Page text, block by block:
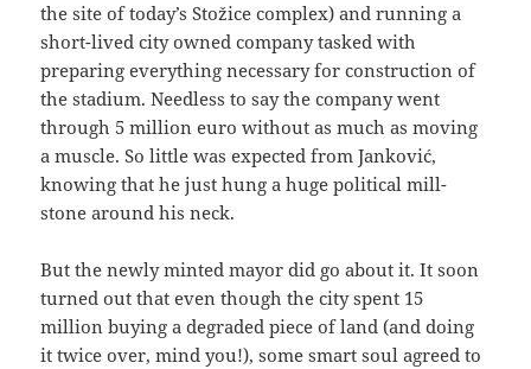
the site of today’s Stožice complex) and running a
short-lived city owned company tasked with
preparing everything necessary for construction of
the stadium. Needless to say the company went
through 5 million euro without as much as moving
a muscle. So little was expected from Janković,
knowing that he just hung a huge political mill-
stone around his neck.
But the newly minted mayor did go about it. It soon
turned out that even though the city spent 15
million buying a degraded piece of land (and doing
it twice over, mind you!), some smart soul agreed to